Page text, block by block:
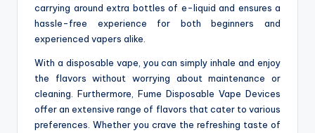
carrying around extra bottles of e-liquid and ensures a
hassle-free experience for both beginners and
experienced vapers alike.
With a disposable vape, you can simply inhale and enjoy
the flavors without worrying about maintenance or
cleaning. Furthermore, Fume Disposable Vape Devices
offer an extensive range of flavors that cater to various
preferences. Whether you crave the refreshing taste of